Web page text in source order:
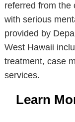
referred from the
with serious
provided by
West Hawaii
treatment, case
services.
Learn